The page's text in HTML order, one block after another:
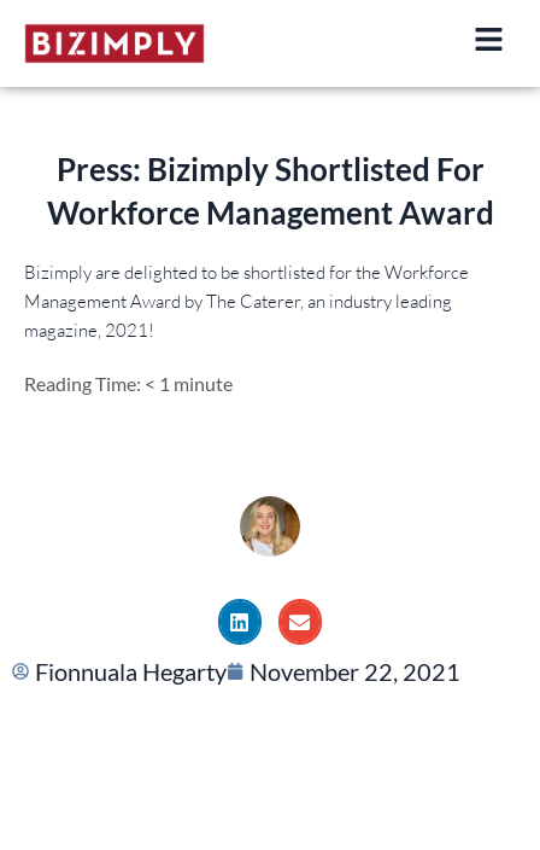
Press: Bizimply Shortlisted For
Workforce Management Award
Bizimply are delighted to be shortlisted for the Workforce
Management Award by The Caterer, an industry leading
magazine, 2021!
Reading Time: < 1 minute
Fionnuala Hegarty November 22, 2021